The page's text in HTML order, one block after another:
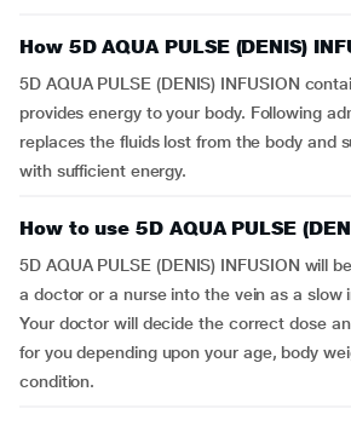
How 5D AQUA PULSE (DENIS)
5D AQUA PULSE (DENIS) INFUSION
provides energy to your body. Following
replaces the fluids lost from the body and
with sufficient energy.
How to use 5D AQUA PULSE
5D AQUA PULSE (DENIS) INFUSION will
a doctor or a nurse into the vein as a slow
Your doctor will decide the correct dose
for you depending upon your age, body
condition.